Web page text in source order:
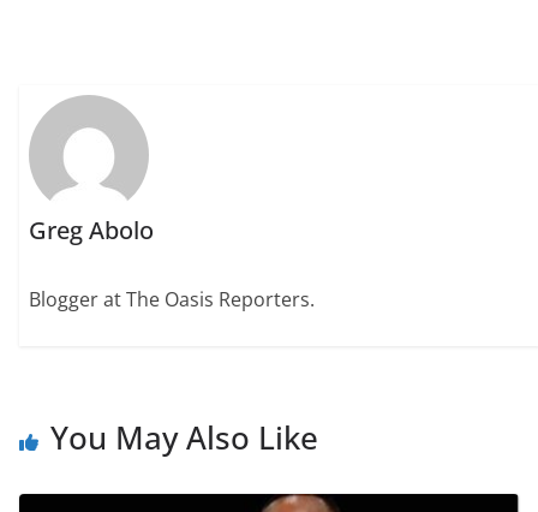
Greg Abolo
Blogger at The Oasis Reporters.
You May Also Like